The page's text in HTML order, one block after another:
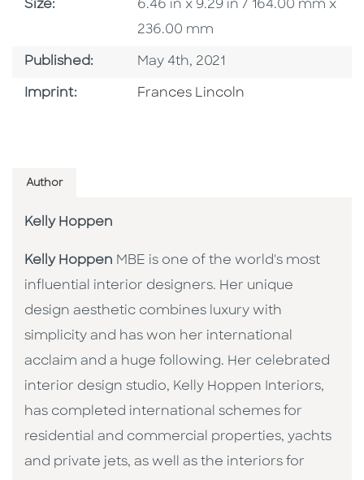
Size: Size
6.46 in x 9.29 in / 164.00 mm x
236.00 mm
Published: Published Date
May 4th, 2021
Imprint: Go To Imprint
Frances Lincoln
Author
Kelly Hoppen
Kelly Hoppen MBE is one of the world's most
influential interior designers. Her unique
design aesthetic combines luxury with
simplicity and has won her international
acclaim and a huge following. Her celebrated
interior design studio, Kelly Hoppen Interiors,
has completed international schemes for
residential and commercial properties, yachts
and private jets, as well as the interiors for